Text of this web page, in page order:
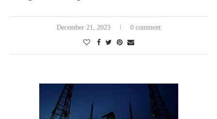
December 21, 2023 0 comment